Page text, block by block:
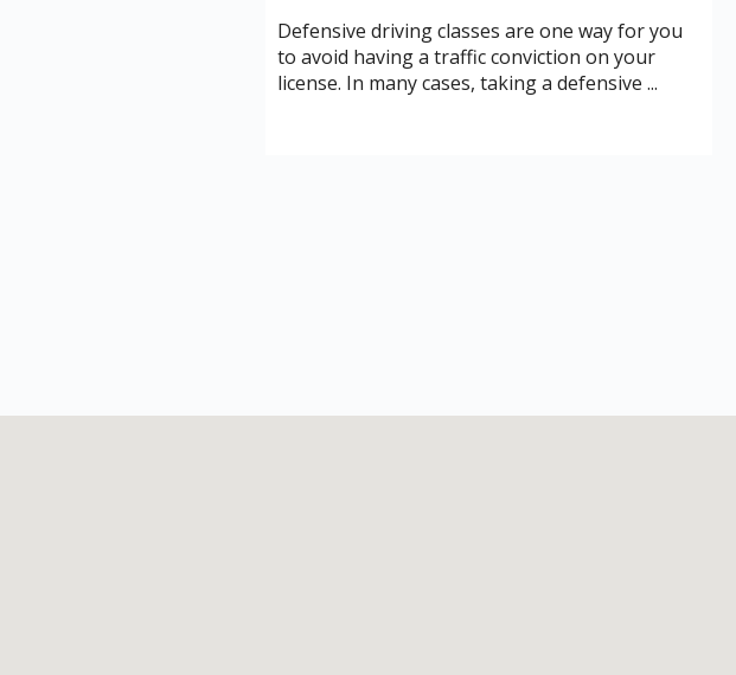
Defensive driving classes are one way for you
to avoid having a traffic conviction on your
license. In many cases, taking a defensive ...